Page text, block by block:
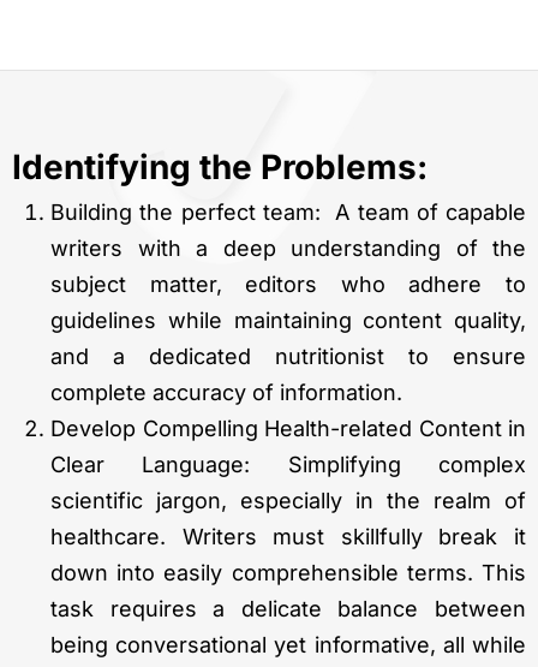
Identifying the Problems:
Building the perfect team: A team of capable
writers with a deep understanding of the
subject matter, editors who adhere to
guidelines while maintaining content quality,
and a dedicated nutritionist to ensure
complete accuracy of information.
Develop Compelling Health-related Content in
Clear Language: Simplifying complex
scientific jargon, especially in the realm of
healthcare. Writers must skillfully break it
down into easily comprehensible terms. This
task requires a delicate balance between
being conversational yet informative, all while